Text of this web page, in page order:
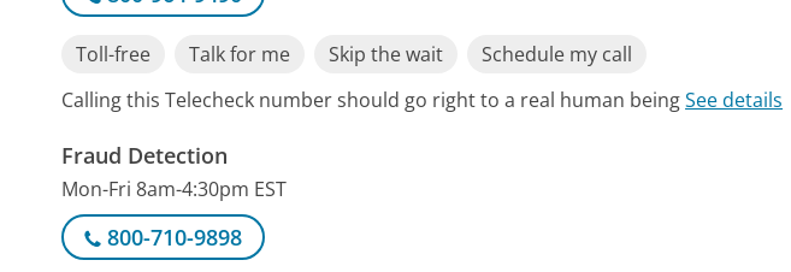
Toll-free Talk for me Skip the wait
Schedule my call
Calling this Telecheck number should go right to a real human beingSee details
Fraud Detection
Mon-Fri 8am-4:30pm EST
800-710-9898